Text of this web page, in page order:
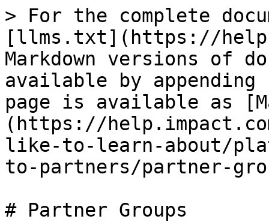
> For the complete
[llms.txt](https://
Markdown versions of
available by
page is available as
(https://
like-to-learn-about/
to-partners/partner-
# Partner Groups